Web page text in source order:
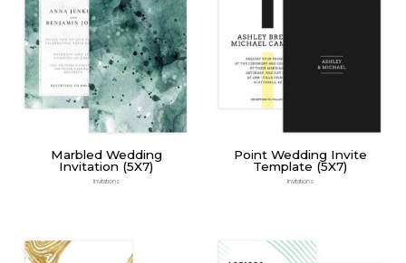
Marbled Wedding
Invitation (5X7)
Invitations
Point Wedding Invite
Template (5X7)
Invitations